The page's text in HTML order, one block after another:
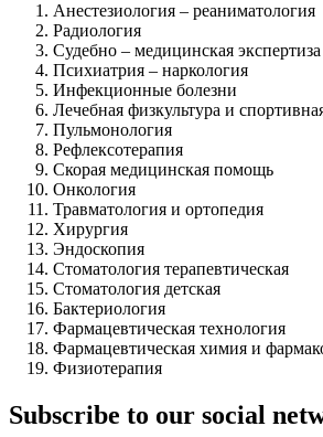
Анестезиология – реаниматология
Радиология
Судебно – медицинская экспертиза
Психиатрия – наркология
Инфекционные болезни
Лечебная физкультура и
Пульмонология
Рефлексотерапия
Скорая медицинская помощь
Онкология
Травматология и ортопедия
Хирургия
Эндоскопия
Стоматология терапевтическая
Стоматология детская
Бактериология
Фармацевтическая технология
Фармацевтическая химия и
Физиотерапия
Subscribe to our social